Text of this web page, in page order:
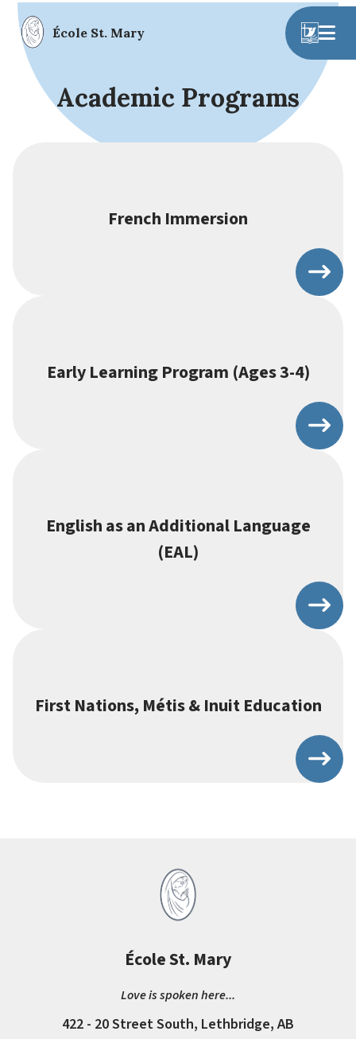
École St. Mary
Academic Programs
French Immersion
Early Learning Program (Ages 3-4)
English as an Additional Language
(EAL)
First Nations, Métis & Inuit Education
École St. Mary
Love is spoken here...
422 - 20 Street South, Lethbridge, AB